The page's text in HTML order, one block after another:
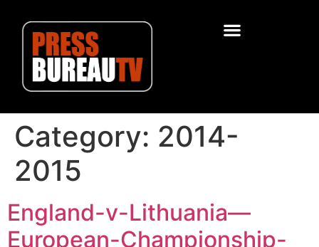
Category: 2014-
2015
England-v-Lithuania—
European-Championship-